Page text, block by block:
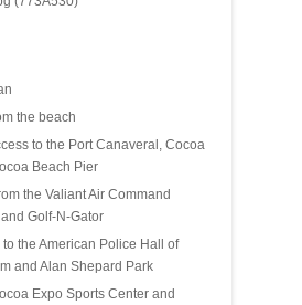
the beach
to the Port Canaveral, Cocoa
Beach Pier
the Valiant Air Command
Golf-N-Gator
the American Police Hall of
and Alan Shepard Park
Expo Sports Center and